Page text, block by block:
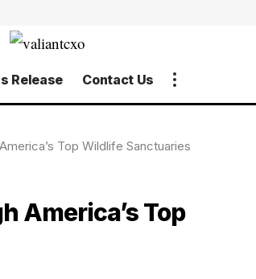
Release Contact Us
Top Wildlife Sanctuaries
America’s Top